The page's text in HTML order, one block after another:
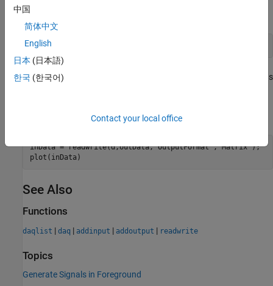
Define the output signal data for 2500 scans.
outData = linspace(-1,10,2500)';
The generated output signal of 2500 scans will run for 2.5 seconds
Generate the output signal and acquire the input data.
inData = readwrite(d,outData,"OutputFormat","Matrix");
plot(inData)
See Also
Functions
daqlist | daq | addinput | addoutput | readwrite
Topics
Generate Signals in Foreground
中国
简体中文
English
日本 (日本語)
한국 (한국어)
Contact your local office